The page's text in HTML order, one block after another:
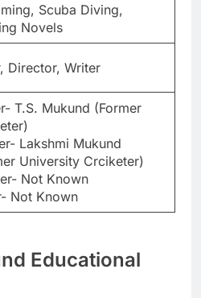
Scuba Diving,
Novels
Director, Writer
T.S. Mukund (Former
Lakshmi Mukund
University Crciketer)
Not Known
Not Known
Educational